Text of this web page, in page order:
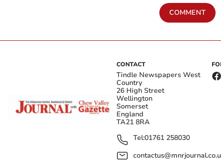
COMMENT
CONTACT
Tindle Newspapers West
Country
26 High Street
Wellington
Somerset
England
TA21 8RA
Tel:01761 258030